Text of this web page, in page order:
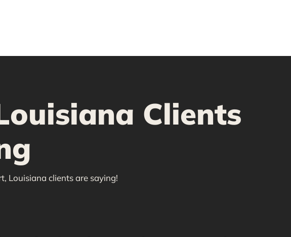
Clients
Louisiana clients are saying!